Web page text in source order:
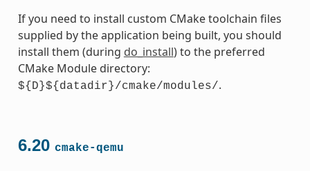
If you need to install custom CMake toolchain files
supplied by the application being built, you should
install them (during do_install) to the preferred
CMake Module directory:
${D}${datadir}/cmake/modules/.
6.20 cmake-qemu